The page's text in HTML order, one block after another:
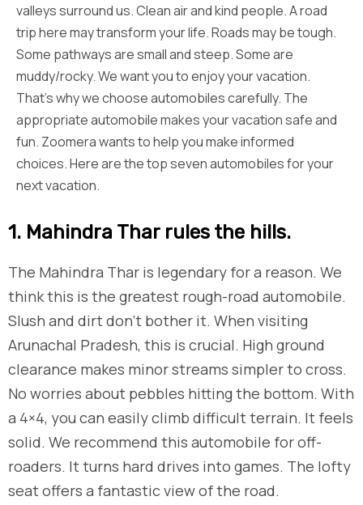
valleys surround us. Clean air and kind people. A road
trip here may transform your life. Roads may be tough.
Some pathways are small and steep. Some are
muddy/rocky. We want you to enjoy your vacation.
That’s why we choose automobiles carefully. The
appropriate automobile makes your vacation safe and
fun. Zoomera wants to help you make informed
choices. Here are the top seven automobiles for your
next vacation.
1. Mahindra Thar rules the hills.
The Mahindra Thar is legendary for a reason. We
think this is the greatest rough-road automobile.
Slush and dirt don’t bother it. When visiting
Arunachal Pradesh, this is crucial. High ground
clearance makes minor streams simpler to cross.
No worries about pebbles hitting the bottom. With
a 4×4, you can easily climb difficult terrain. It feels
solid. We recommend this automobile for off-
roaders. It turns hard drives into games. The lofty
seat offers a fantastic view of the road.